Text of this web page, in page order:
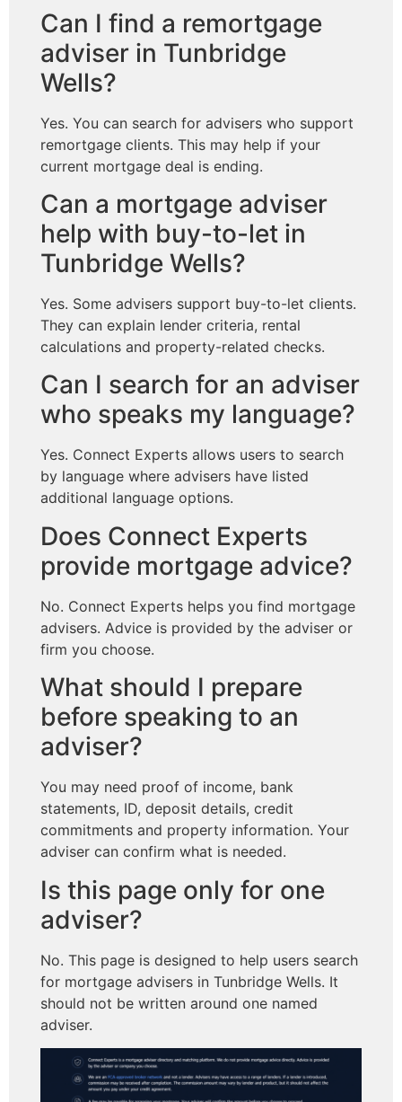
Can I find a remortgage
adviser in Tunbridge
Wells?
Yes. You can search for advisers who support
remortgage clients. This may help if your
current mortgage deal is ending.
Can a mortgage adviser
help with buy-to-let in
Tunbridge Wells?
Yes. Some advisers support buy-to-let clients.
They can explain lender criteria, rental
calculations and property-related checks.
Can I search for an adviser
who speaks my language?
Yes. Connect Experts allows users to search
by language where advisers have listed
additional language options.
Does Connect Experts
provide mortgage advice?
No. Connect Experts helps you find mortgage
advisers. Advice is provided by the adviser or
firm you choose.
What should I prepare
before speaking to an
adviser?
You may need proof of income, bank
statements, ID, deposit details, credit
commitments and property information. Your
adviser can confirm what is needed.
Is this page only for one
adviser?
No. This page is designed to help users search
for mortgage advisers in Tunbridge Wells. It
should not be written around one named
adviser.